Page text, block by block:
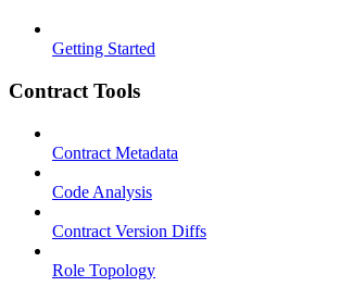
Getting Started
Contract Tools
Contract Metadata
Code Analysis
Contract Version Diffs
Role Topology